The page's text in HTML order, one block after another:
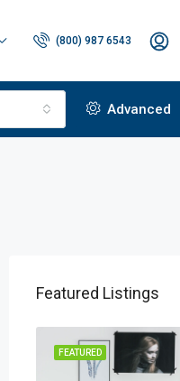
(800) 987 6543
Advanced
Featured Listings
FEATURED